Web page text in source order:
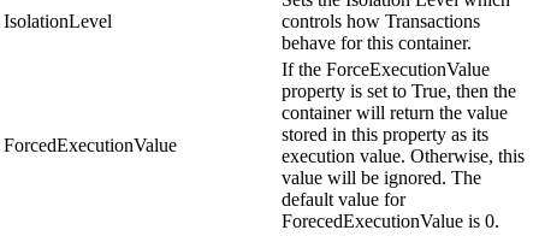
IsolationLevel
controls how Transactions
behave for this container.
ForcedExecutionValue
If the ForceExecutionValue
property is set to True, then the
container will return the value
stored in this property as its
execution value. Otherwise, this
value will be ignored. The
default value for
ForecedExecutionValue is 0.